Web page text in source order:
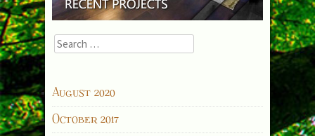
Search
for:
August 2020
October 2017